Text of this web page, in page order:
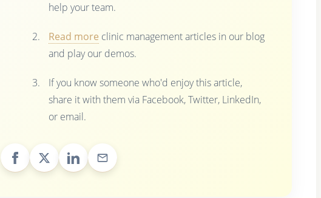
help your team.
Read more clinic management articles in our blog
and play our demos.
If you know someone who'd enjoy this article,
share it with them via Facebook, Twitter, LinkedIn,
or email.